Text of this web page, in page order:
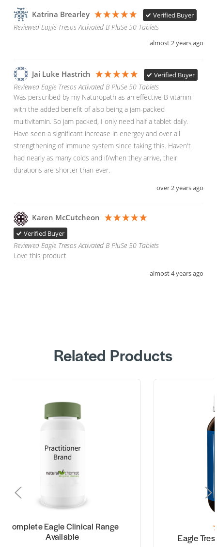
Katrina Brearley Verified Buyer
Reviewed Eagle Tresos Activated B PluSe 50 Tablets
almost 2 years ago
Jai Luke Hastrich Verified Buyer
Reviewed Eagle Tresos Activated B PluSe 50 Tablets
Was perscribed by my Naturopath as an effective B vitamin
with the added benefit of also being a jam-packed
multivitamin. So jam packed, I only need half a tablet daily.
Have seen a significant increase in energey and over all
strengthening of immune system since taking this. Haven't
had nearly as many colds and if/when they arrive, their
durations are shorter than ever.
over 2 years ago
Karen McCutcheon
Verified Buyer
Reviewed Eagle Tresos Activated B PluSe 50 Tablets
Love this product
almost 4 years ago
Related Products
Complete Eagle Clinical Range
Available
Eagle